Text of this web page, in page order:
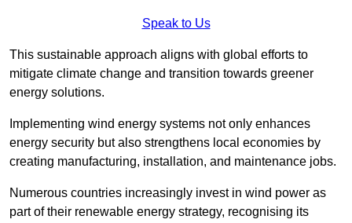
Speak to Us
This sustainable approach aligns with global efforts to
mitigate climate change and transition towards greener
energy solutions.
Implementing wind energy systems not only enhances
energy security but also strengthens local economies by
creating manufacturing, installation, and maintenance jobs.
Numerous countries increasingly invest in wind power as
part of their renewable energy strategy, recognising its